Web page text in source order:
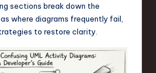
sections break down the
where diagrams frequently fail,
to restore clarity.